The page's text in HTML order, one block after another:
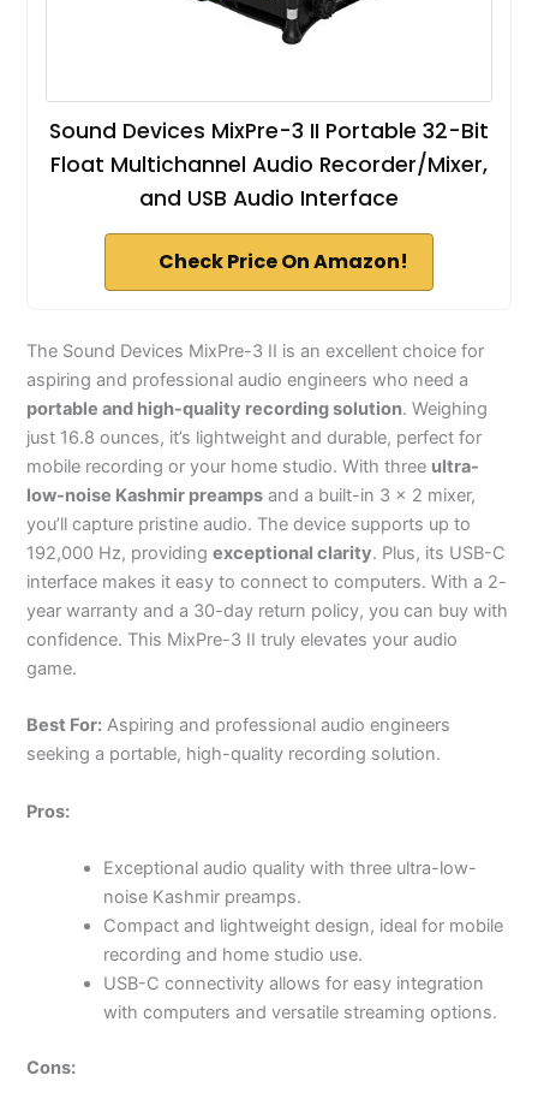
Sound Devices MixPre-3 II Portable 32-Bit
Float Multichannel Audio Recorder/Mixer,
and USB Audio Interface
Check Price On Amazon!
The Sound Devices MixPre-3 II is an excellent choice for
aspiring and professional audio engineers who need a
portable and high-quality recording solution. Weighing
just 16.8 ounces, it’s lightweight and durable, perfect for
mobile recording or your home studio. With three ultra-
low-noise Kashmir preamps and a built-in 3 x 2 mixer,
you’ll capture pristine audio. The device supports up to
192,000 Hz, providingexceptional clarity. Plus, its USB-C
interface makes it easy to connect to computers. With a 2-
year warranty and a 30-day return policy, you can buy with
confidence. This MixPre-3 II truly elevates your audio
game.
Best For: Aspiring and professional audio engineers
seeking a portable, high-quality recording solution.
Pros:
Exceptional audio quality with three ultra-low-
noise Kashmir preamps.
Compact and lightweight design, ideal for mobile
recording and home studio use.
USB-C connectivity allows for easy integration
with computers and versatile streaming options.
Cons: